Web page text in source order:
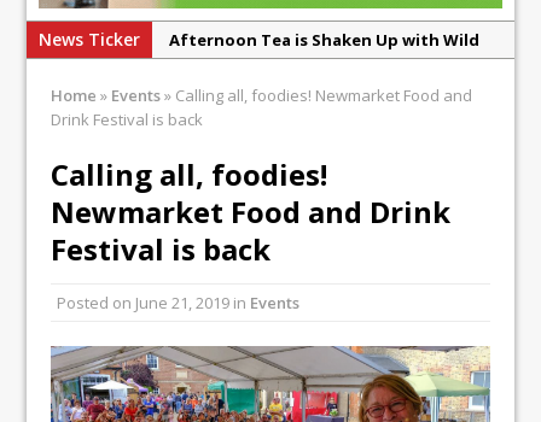
News Ticker
Afternoon Tea is Shaken Up with Wild
French Pastry: A Global Benchmark That
UMAMI Brings Its ‘Local World Kitchen’
Philosophy to Leicester’s Highcross
This September, La Petite Maison
inspired Café Concept at The
Tastecard and Gourmet Society Owner
Ello Group Secures £16.5m HSCB Facility
Home » Events» Calling all, foodies! Newmarket Food and
Drink Festival is back
Calling all, foodies!
Newmarket Food and Drink
Festival is back
Posted on June 21, 2019 in Events